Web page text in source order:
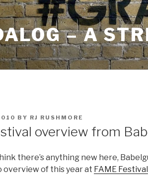
– A
BY RJ RUSHMORE
overview from
there’s anything new here,
overview of this year at FAME Festival